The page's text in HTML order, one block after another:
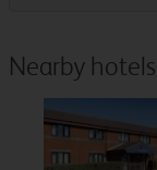
Nearby hotels